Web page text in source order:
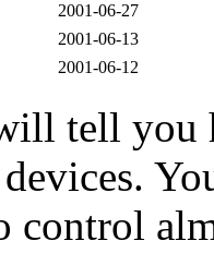
2001-06-27
2001-06-13
2001-06-12
tell you
control